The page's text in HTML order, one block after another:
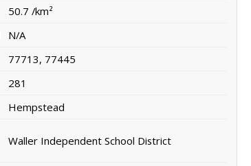
50.7 /km²
N/A
77713, 77445
281
Hempstead
Waller Independent School District